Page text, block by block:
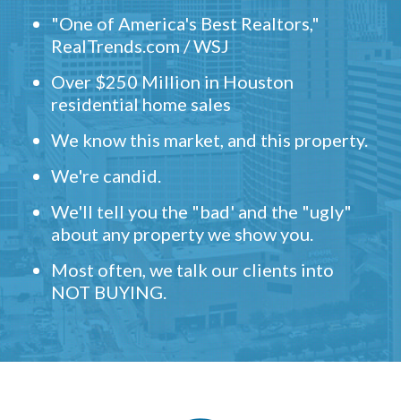
"One of America's Best Realtors,"
RealTrends.com / WSJ
Over $250 Million in Houston
residential home sales
We know this market, and this property.
We're candid.
We'll tell you the "bad' and the "ugly"
about any property we show you.
Most often, we talk our clients into
NOT BUYING.